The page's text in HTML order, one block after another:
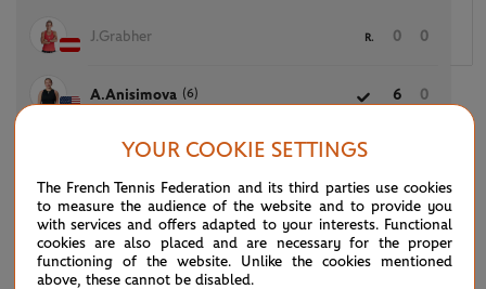
J.Grabher R. 0 0
A.Anisimova (6) 6 0
E.Svitolina (7) 6 6
K.Quevedo 0 4
YOUR COOKIE SETTINGS
The French Tennis Federation and its third parties use cookies
to measure the audience of the website and to provide you
with services and offers adapted to your interests. Functional
cookies are also placed and are necessary for the proper
functioning of the website. Unlike the cookies mentioned
above, these cannot be disabled.